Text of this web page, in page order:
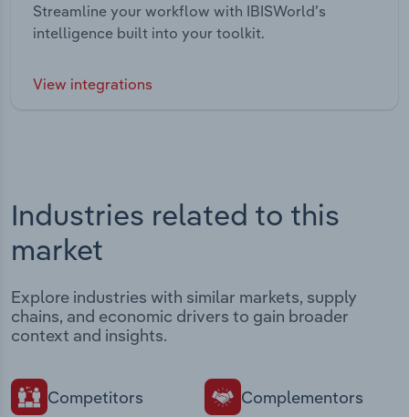
Streamline your workflow with IBISWorld’s
intelligence built into your toolkit.
View integrations
Industries related to this
market
Explore industries with similar markets, supply
chains, and economic drivers to gain broader
context and insights.
Competitors Complementors